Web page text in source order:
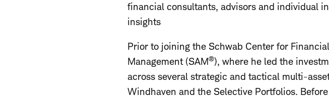
financial consultants, advisors and individual
insights
Prior to joining the Schwab Center for
Management (SAM®), where he led the
across several strategic and tactical multi-
Windhaven and the Selective Portfolios.